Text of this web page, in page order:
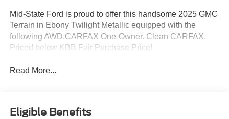
Mid-State Ford is proud to offer this handsome 2025 GMC
Terrain in Ebony Twilight Metallic equipped with the
following AWD.CARFAX One-Owner. Clean CARFAX.
Priced below KBB Fair Purchase Price!
Read More...
Eligible Benefits